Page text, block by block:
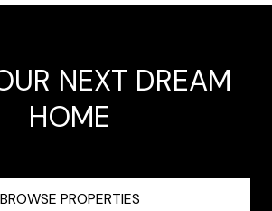
NEXT DREAM
HOME
BROWSE PROPERTIES